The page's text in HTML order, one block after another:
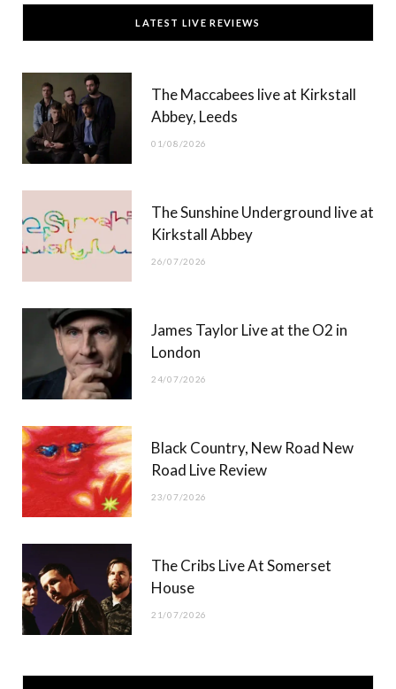
c
e
T
w
t
t
)
s
t
g
u
T
b
LATEST LIVE REVIEWS
The Maccabees live at Kirkstall
Abbey, Leeds
01/08/2026
The Sunshine Underground live at
Kirkstall Abbey
26/07/2026
James Taylor Live at the O2 in
London
24/07/2026
Black Country, New Road New
Road Live Review
23/07/2026
The Cribs Live At Somerset
House
21/07/2026